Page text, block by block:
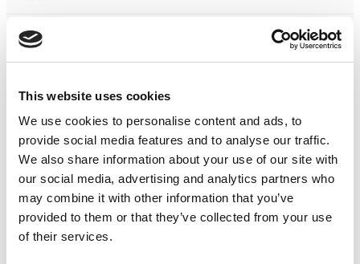
This website uses cookies
We use cookies to personalise content and ads, to
provide social media features and to analyse our traffic.
We also share information about your use of our site with
our social media, advertising and analytics partners who
may combine it with other information that you’ve
provided to them or that they’ve collected from your use
of their services.
Not Classified
One-Man-Show
Opera
Physical Theatre
Podcast